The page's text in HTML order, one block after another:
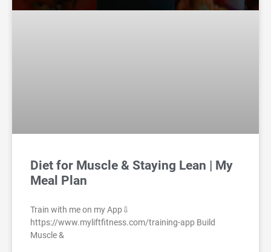
Diet for Muscle & Staying Lean | My
Meal Plan
Train with me on my App⇩
https://www.myliftfitness.com/training-app Build
Muscle &